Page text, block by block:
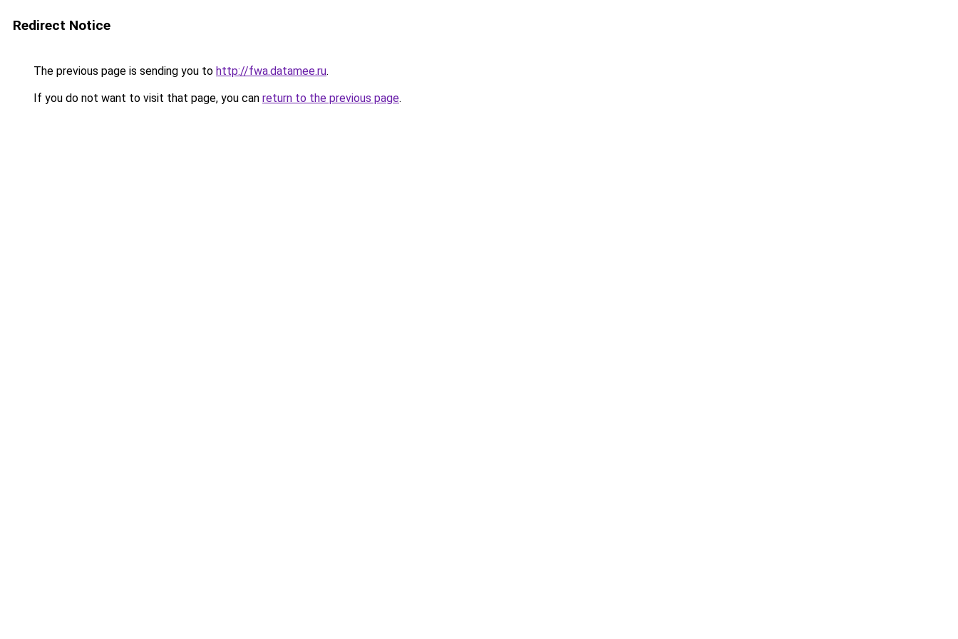
Redirect Notice
The previous page is sending you to http://fwa.datamee.ru.
If you do not want to visit that page, you can return to the previous page.